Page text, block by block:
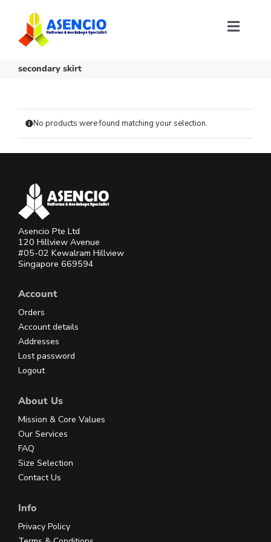
content
About Us
Login or Register
secondary skirt
No products were found matching your selection.
Asencio Pte Ltd
120 Hillview Avenue
#05-02 Kewalram Hillview
Singapore 669594
Account
Orders
Account details
Addresses
Lost password
Logout
About Us
Mission & Core Values
Our Services
FAQ
Size Selection
Contact Us
Info
Privacy Policy